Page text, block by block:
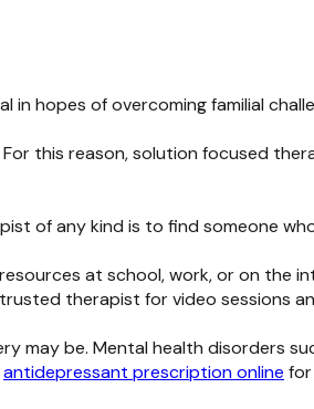
hopes of overcoming familial
this reason, solution focused
of any kind is to find someone
at school, work, or on the
therapist for video sessions
may be. Mental health disorders
antidepressant prescription online for